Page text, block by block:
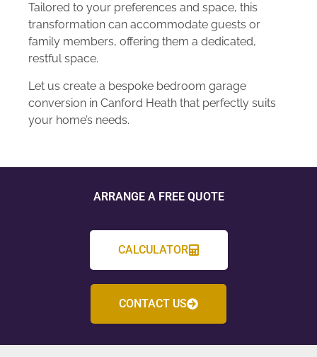
Tailored to your preferences and space, this
transformation can accommodate guests or
family members, offering them a dedicated,
restful space.
Let us create a bespoke bedroom garage
conversion in Canford Heath that perfectly suits
your home’s needs.
ARRANGE A FREE QUOTE
CALCULATOR
CONTACT US